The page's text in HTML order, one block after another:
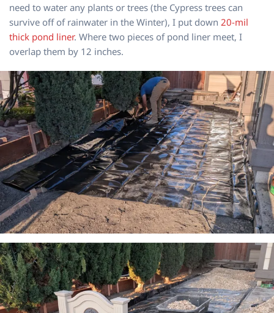
need to water any plants or trees (the Cypress trees can
survive off of rainwater in the Winter), I put down 20-mil
thick pond liner. Where two pieces of pond liner meet, I
overlap them by 12 inches.